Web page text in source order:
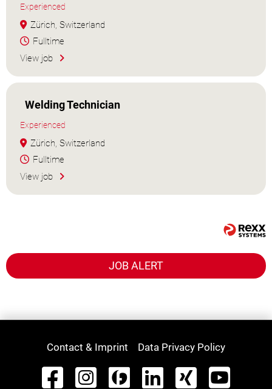
Experienced
Zürich, Switzerland
Fulltime
View job
Welding Technician
Experienced
Zürich, Switzerland
Fulltime
View job
JOB ALERT
Contact & Imprint Data Privacy Policy